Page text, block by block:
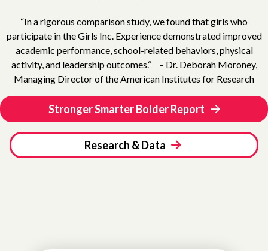
“In a rigorous comparison study, we found that girls who
participate in the Girls Inc. Experience demonstrated improved
academic performance, school-related behaviors, physical
activity, and leadership outcomes.“ – Dr. Deborah Moroney,
Managing Director of the American Institutes for Research
Stronger Smarter Bolder Report
Research & Data